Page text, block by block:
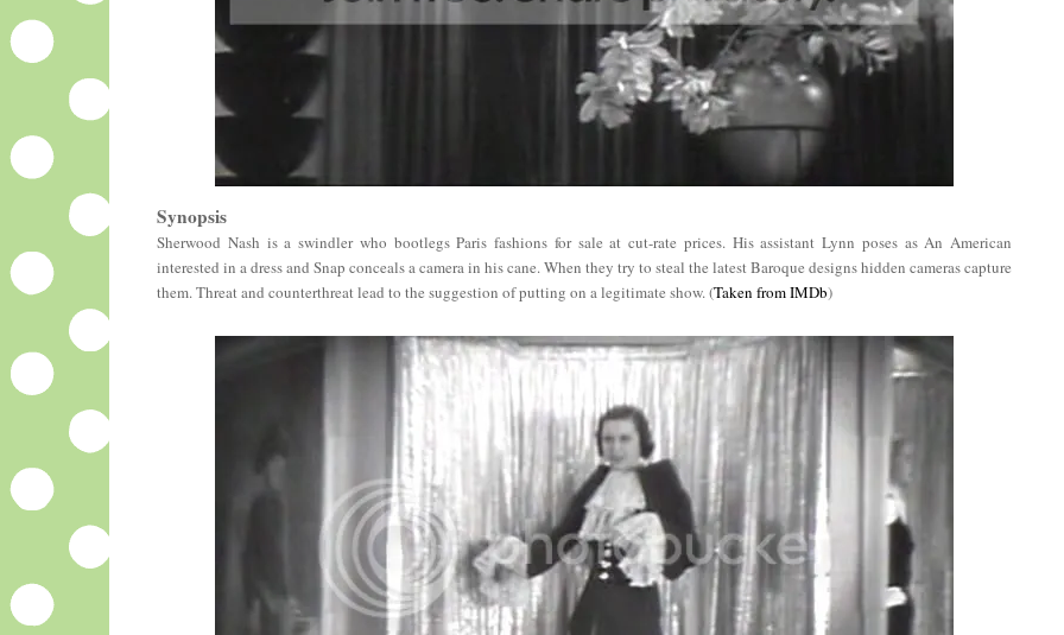
Synopsis
Sherwood Nash is a swindler who bootlegs Paris fashions for sale at cut-rate prices. His assistant Lynn poses as An American
interested in a dress and Snap conceals a camera in his cane. When they try to steal the latest Baroque designs hidden cameras capture
them. Threat and counterthreat lead to the suggestion of putting on a legitimate show. (Taken from IMDb)